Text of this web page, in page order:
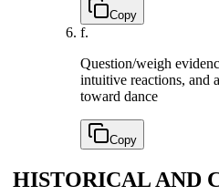
Copy
f.
Question/weigh
intuitive reactions, and
toward dance
Copy
HISTORICAL AND